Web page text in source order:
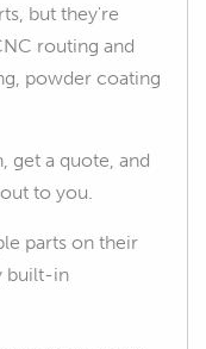
but they're
routing and
powder coating
get a quote, and
to you.
parts on their
built-in